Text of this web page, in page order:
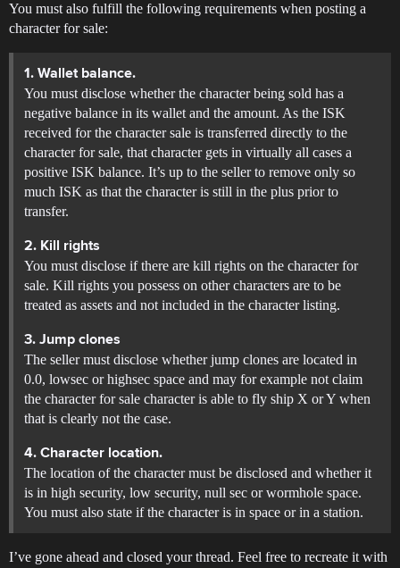
You must also fulfill the following requirements when posting a
character for sale:
1. Wallet balance.
You must disclose whether the character being sold has a
negative balance in its wallet and the amount. As the ISK
received for the character sale is transferred directly to the
character for sale, that character gets in virtually all cases a
positive ISK balance. It’s up to the seller to remove only so
much ISK as that the character is still in the plus prior to
transfer.
2. Kill rights
You must disclose if there are kill rights on the character for
sale. Kill rights you possess on other characters are to be
treated as assets and not included in the character listing.
3. Jump clones
The seller must disclose whether jump clones are located in
0.0, lowsec or highsec space and may for example not claim
the character for sale character is able to fly ship X or Y when
that is clearly not the case.
4. Character location.
The location of the character must be disclosed and whether it
is in high security, low security, null sec or wormhole space.
You must also state if the character is in space or in a station.
I’ve gone ahead and closed your thread. Feel free to recreate it with